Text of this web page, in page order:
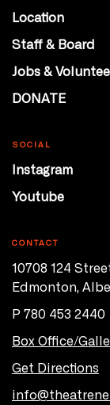
Location
Staff & Board
Jobs &
DONATE
SOCIAL
Instagram
Youtube
CONTACT
10708 124
Edmonton,
P 780 453 2440
Box Office/
Get Directions